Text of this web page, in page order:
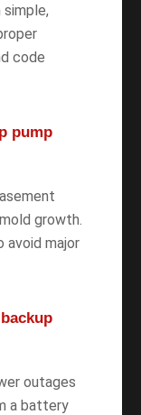
code
pump
growth.
avoid major
outages
a battery